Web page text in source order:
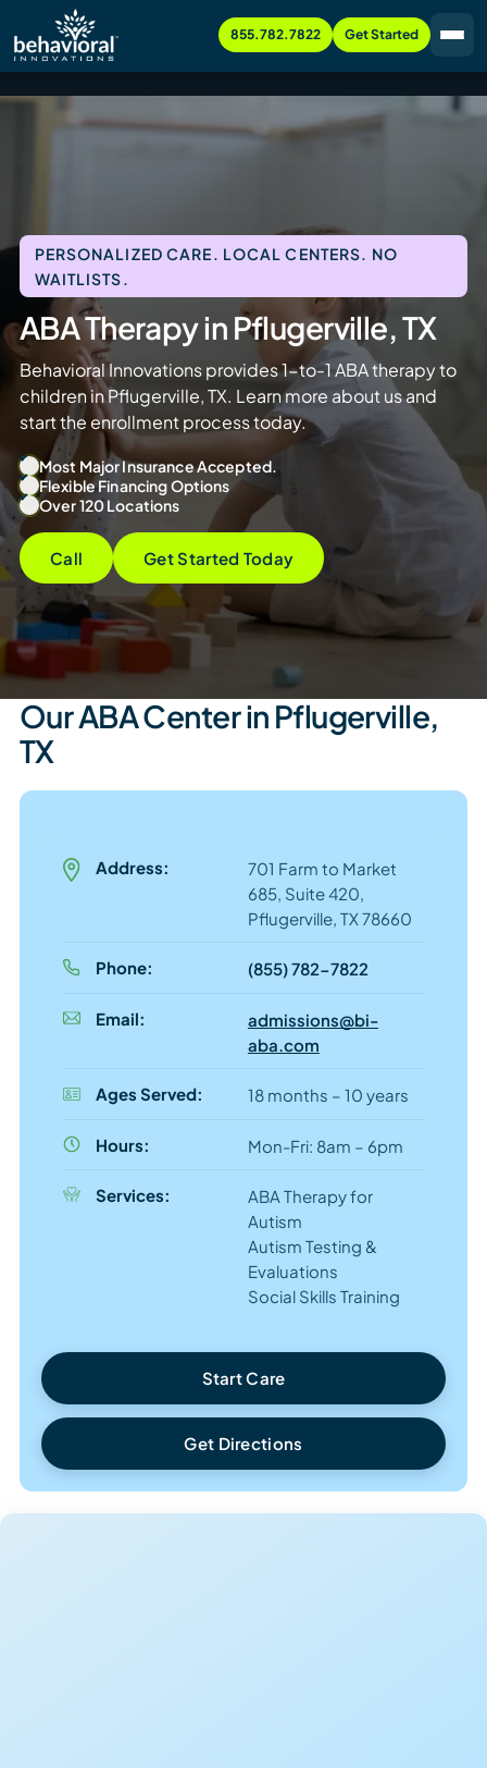
855.782.7822 Get Started
PERSONALIZED CARE. LOCAL CENTERS. NO
WAITLISTS.
ABA Therapy in Pflugerville, TX
Behavioral Innovations provides 1-to-1 ABA therapy to
children in Pflugerville, TX. Learn more about us and
start the enrollment process today.
Most Major Insurance Accepted.
Flexible Financing Options
Over 120 Locations
Call Get Started Today
Our ABA Center in Pflugerville,
TX
Address:
701 Farm to Market
685, Suite 420,
Pflugerville, TX 78660
Phone: (855) 782-7822
Email:
admissions@bi-
aba.com
Ages Served: 18 months – 10 years
Hours: Mon-Fri: 8am – 6pm
Services:
ABA Therapy for
Autism
Autism Testing &
Evaluations
Social Skills Training
Start Care
Get Directions